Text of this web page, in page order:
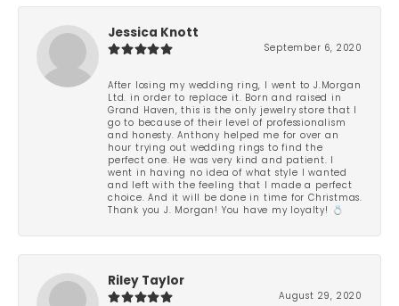
Jessica Knott
September 6, 2020
After losing my wedding ring, I went to J.Morgan
Ltd. in order to replace it. Born and raised in
Grand Haven, this is the only jewelry store that I
go to because of their level of professionalism
and honesty. Anthony helped me for over an
hour trying out wedding rings to find the
perfect one. He was very kind and patient. I
went in having no idea of what style I wanted
and left with the feeling that I made a perfect
choice. And it will be done in time for Christmas.
Thank you J. Morgan! You have my loyalty! 💍
Riley Taylor
August 29, 2020